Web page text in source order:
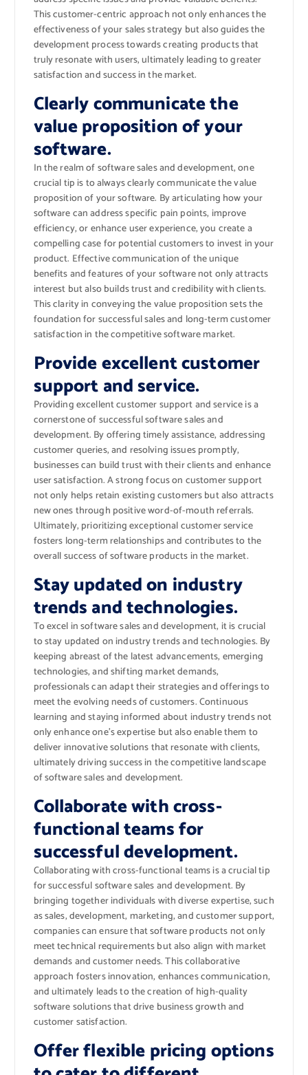
This customer-centric approach not only enhances the
effectiveness of your sales strategy but also guides the
development process towards creating products that
truly resonate with users, ultimately leading to greater
satisfaction and success in the market.
Clearly communicate the
value proposition of your
software.
In the realm of software sales and development, one
crucial tip is to always clearly communicate the value
proposition of your software. By articulating how your
software can address specific pain points, improve
efficiency, or enhance user experience, you create a
compelling case for potential customers to invest in your
product. Effective communication of the unique
benefits and features of your software not only attracts
interest but also builds trust and credibility with clients.
This clarity in conveying the value proposition sets the
foundation for successful sales and long-term customer
satisfaction in the competitive software market.
Provide excellent customer
support and service.
Providing excellent customer support and service is a
cornerstone of successful software sales and
development. By offering timely assistance, addressing
customer queries, and resolving issues promptly,
businesses can build trust with their clients and enhance
user satisfaction. A strong focus on customer support
not only helps retain existing customers but also attracts
new ones through positive word-of-mouth referrals.
Ultimately, prioritizing exceptional customer service
fosters long-term relationships and contributes to the
overall success of software products in the market.
Stay updated on industry
trends and technologies.
To excel in software sales and development, it is crucial
to stay updated on industry trends and technologies. By
keeping abreast of the latest advancements, emerging
technologies, and shifting market demands,
professionals can adapt their strategies and offerings to
meet the evolving needs of customers. Continuous
learning and staying informed about industry trends not
only enhance one’s expertise but also enable them to
deliver innovative solutions that resonate with clients,
ultimately driving success in the competitive landscape
of software sales and development.
Collaborate with cross-
functional teams for
successful development.
Collaborating with cross-functional teams is a crucial tip
for successful software sales and development. By
bringing together individuals with diverse expertise, such
as sales, development, marketing, and customer support,
companies can ensure that software products not only
meet technical requirements but also align with market
demands and customer needs. This collaborative
approach fosters innovation, enhances communication,
and ultimately leads to the creation of high-quality
software solutions that drive business growth and
customer satisfaction.
Offer flexible pricing options